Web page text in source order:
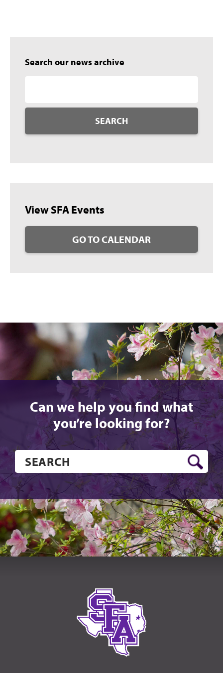
Search our news archive
SEARCH
View SFA Events
GO TO CALENDAR
Can we help you find what
you’re looking for?